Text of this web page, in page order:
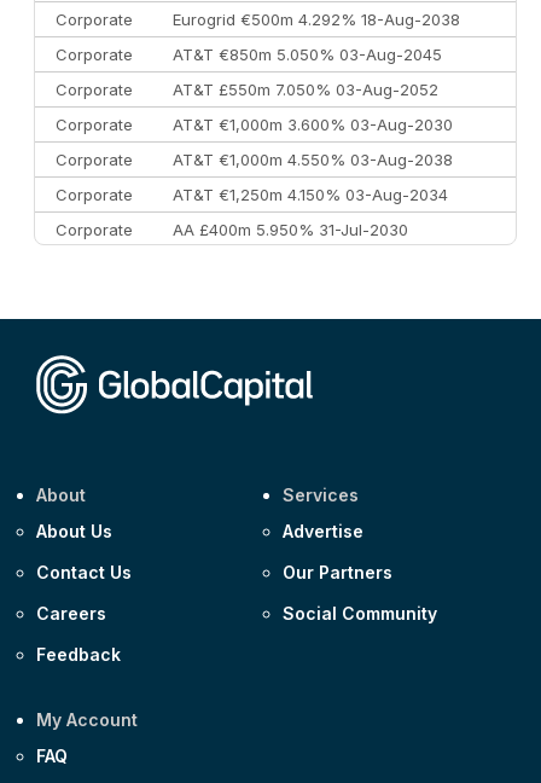
Corporate
Eurogrid €500m 4.292% 18-Aug-2038
Corporate
AT&T €850m 5.050% 03-Aug-2045
Corporate
AT&T £550m 7.050% 03-Aug-2052
Corporate
AT&T €1,000m 3.600% 03-Aug-2030
Corporate
AT&T €1,000m 4.550% 03-Aug-2038
Corporate
AT&T €1,250m 4.150% 03-Aug-2034
Corporate
AA £400m 5.950% 31-Jul-2030
About
About Us
Contact Us
Careers
Feedback
Services
Advertise
Our Partners
Social Community
My Account
FAQ